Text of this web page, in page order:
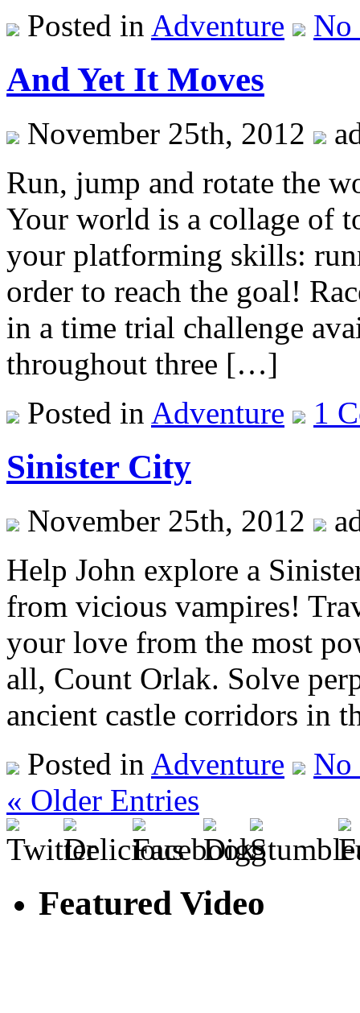
Posted in Adventure No
And Yet It Moves
November 25th, 2012
Run, jump and rotate the
Your world is a collage of
your platforming skills:
order to reach the goal!
in a time trial challenge
throughout three […]
Posted in Adventure 1
Sinister City
November 25th, 2012
Help John explore a
from vicious vampires!
your love from the most
all, Count Orlak. Solve
ancient castle corridors in
Posted in Adventure
No
« Older Entries
Featured Video